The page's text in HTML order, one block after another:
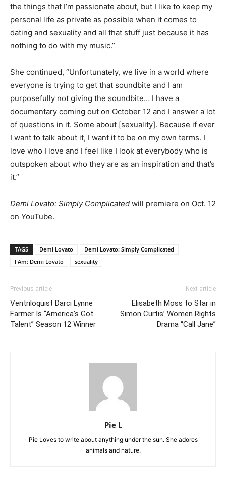
the things that I’m passionate about, but I like to keep my
personal life as private as possible when it comes to
dating and sexuality and all that stuff just because it has
nothing to do with my music.”
She continued, “Unfortunately, we live in a world where
everyone is trying to get that soundbite and I am
purposefully not giving the soundbite… I have a
documentary coming out on October 12 and I answer a lot
of questions in it. Some about [sexuality]. Because if ever
I want to talk about it, I want it to be on my own terms. I
love who I love and I feel like I look at everybody who is
outspoken about who they are as an inspiration and that’s
it.”
Demi Lovato: Simply Complicated will premiere on Oct. 12
on YouTube.
TAGS Demi Lovato
Demi Lovato: Simply Complicated
I Am: Demi Lovato
sexuality
Previous article
Ventriloquist Darci Lynne
Farmer Is “America’s Got
Talent” Season 12 Winner
Next article
Elisabeth Moss to Star in
Simon Curtis’ Women Rights
Drama “Call Jane”
Pie L
Pie Loves to write about anything under the sun. She adores
animals and nature.